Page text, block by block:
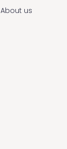
About us